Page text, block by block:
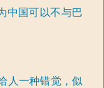
中国可以不与巴
人一种错觉，似